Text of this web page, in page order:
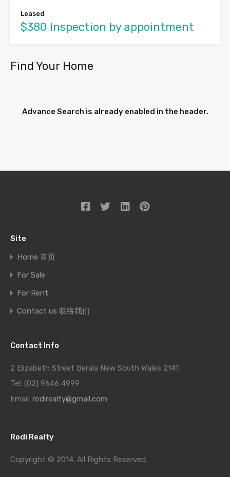
Leased
$380 Inspection by appointment
Find Your Home
Advance Search is already enabled in the header.
Site
Home 首页
For Sale
For Rent
Contact us 联络我们
Contact Info
2 Elizabeth Street Berala New South Wales 2141
Tel: (02) 9646 4999
Email: rodirealty@gmail.com
Rodi Realty
Copyright © 2014. All Rights Reserved.